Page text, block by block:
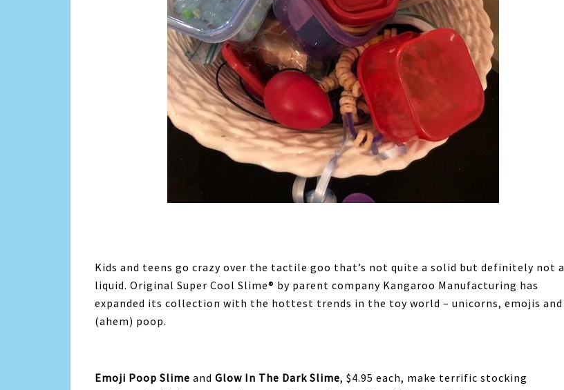
Kids and teens go crazy over the tactile goo that’s not quite a solid but definitely not a
liquid. Original Super Cool Slime® by parent company Kangaroo Manufacturing has
expanded its collection with the hottest trends in the toy world – unicorns, emojis and
(ahem) poop.
Emoji Poop Slime and Glow In The Dark Slime, $4.95 each, make terrific stocking